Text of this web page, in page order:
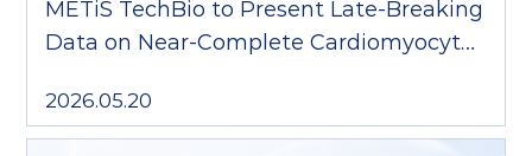
METiS TechBio to Present Late-Breaking
Data on Near-Complete Cardiomyocyte
2026.05.20